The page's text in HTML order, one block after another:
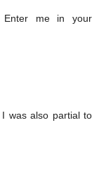
Enter me in your
was also partial to